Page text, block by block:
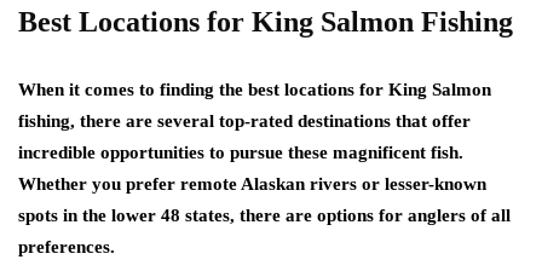
Best Locations for King Salmon Fishing
When it comes to finding the best locations for King Salmon
fishing, there are several top-rated destinations that offer
incredible opportunities to pursue these magnificent fish.
Whether you prefer remote Alaskan rivers or lesser-known
spots in the lower 48 states, there are options for anglers of all
preferences.